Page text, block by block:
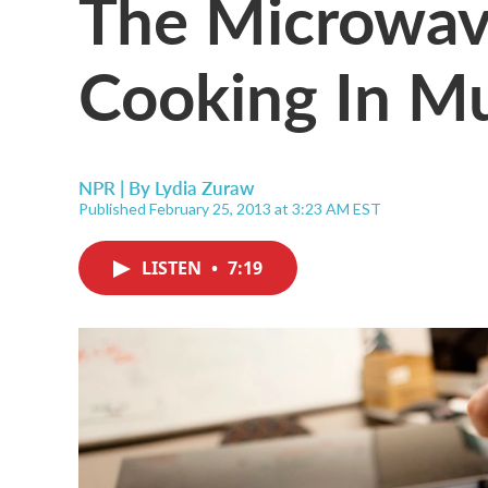
Cooking In
NPR | By Lydia Zuraw
Published February 25, 2013 at 3:23 AM EST
LISTEN • 7:19